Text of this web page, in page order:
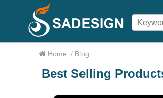
Home / Blog
Best Selling